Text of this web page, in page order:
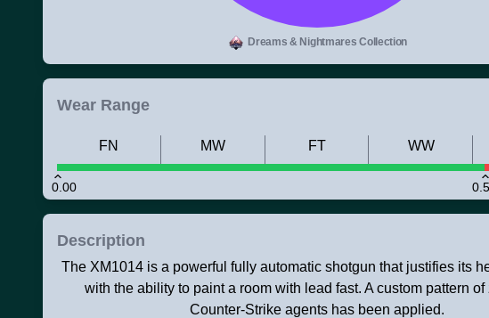
Dreams & Nightmares Collection
Wear Range
0.00
FN MW FT WW
Description
The XM1014 is a powerful fully automatic shotgun that justifies its
with the ability to paint a room with lead fast. A custom pattern of
Counter-Strike agents has been applied.